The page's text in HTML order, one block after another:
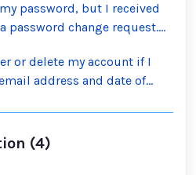
password, but I received
password change request.
or delete my account if I
address and date of
(4)